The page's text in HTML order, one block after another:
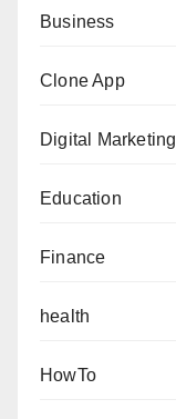
Business
Clone App
Digital Marketing
Education
Finance
health
HowTo